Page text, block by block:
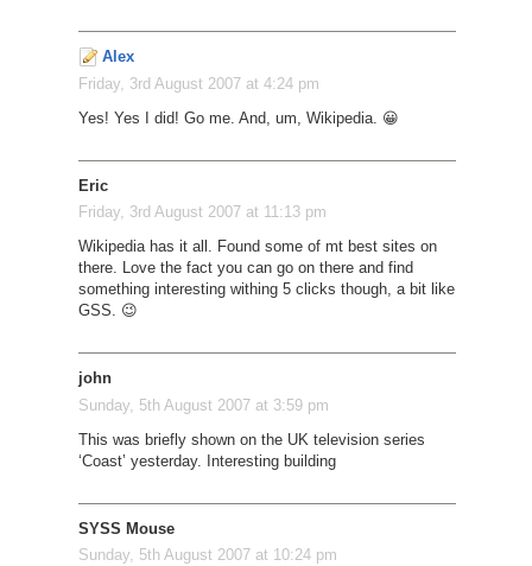
Alex
Friday, 3rd August 2007 at 4:24 pm
Yes! Yes I did! Go me. And, um, Wikipedia. 😀
Eric
Friday, 3rd August 2007 at 11:13 pm
Wikipedia has it all. Found some of mt best sites on
there. Love the fact you can go on there and find
something interesting withing 5 clicks though, a bit like
GSS. 😉
john
Sunday, 5th August 2007 at 3:59 pm
This was briefly shown on the UK television series
‘Coast’ yesterday. Interesting building
SYSS Mouse
Sunday, 5th August 2007 at 10:24 pm